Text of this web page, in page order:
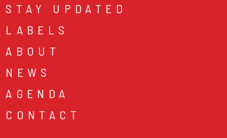
STAY UPDATED
LABELS
ABOUT
NEWS
AGENDA
CONTACT